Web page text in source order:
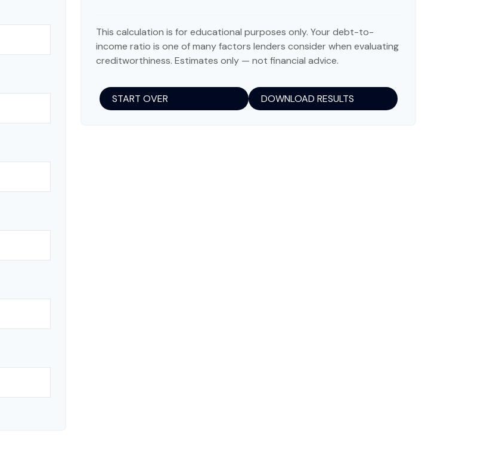
This calculation is for educational purposes only. Your debt-to-
income ratio is one of many factors lenders consider when evaluating
creditworthiness. Estimates only — not financial advice.
START OVER DOWNLOAD RESULTS